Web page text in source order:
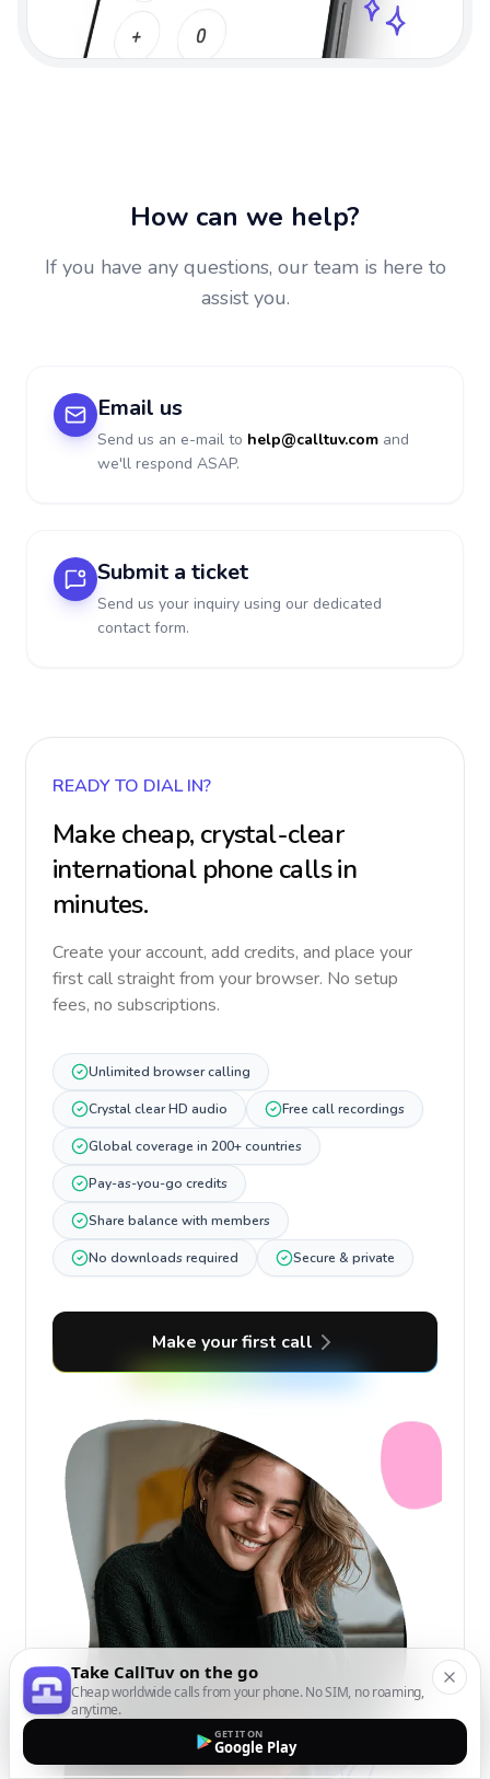
How can we help?
If you have any questions, our team is here to
assist you.
Email us
Send us an e-mail to help@calltuv.com and
we'll respond ASAP.
Submit a ticket
Send us your inquiry using our dedicated
contact form.
READY TO DIAL IN?
Make cheap, crystal-clear
international phone calls in
minutes.
Create your account, add credits, and place your
first call straight from your browser. No setup
fees, no subscriptions.
Unlimited browser calling
Crystal clear HD audio Free call recordings
Global coverage in 200+ countries
Pay-as-you-go credits
Share balance with members
No downloads required Secure & private
Make your first call
Take CallTuv on the go
Cheap worldwide calls from your phone. No SIM, no roaming,
anytime.
GET IT ON
Google Play